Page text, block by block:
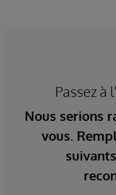
Passez à
Nous serions
vous.